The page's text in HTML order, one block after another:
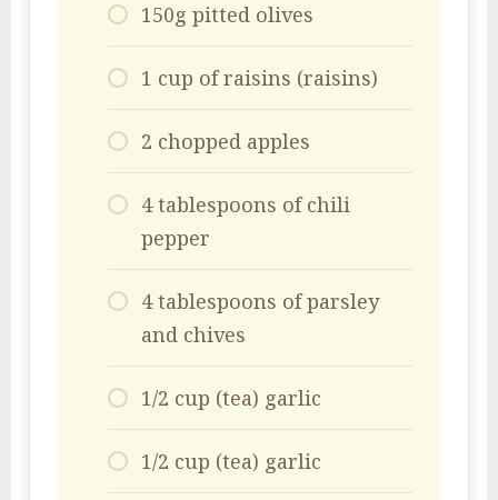
150g pitted olives
1 cup of raisins (raisins)
2 chopped apples
4 tablespoons of chili
pepper
4 tablespoons of parsley
and chives
1/2 cup (tea) garlic
1/2 cup (tea) garlic